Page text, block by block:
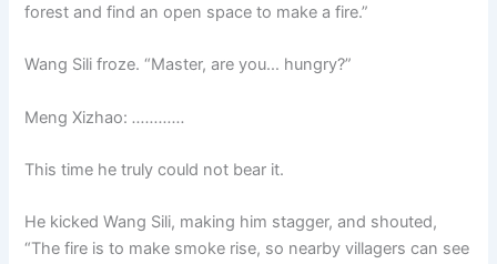
forest and find an open space to make a fire.”
Wang Sili froze. “Master, are you… hungry?”
Meng Xizhao: …………
This time he truly could not bear it.
He kicked Wang Sili, making him stagger, and shouted,
“The fire is to make smoke rise, so nearby villagers can see